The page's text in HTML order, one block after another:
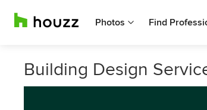
Photos Find
Building Design